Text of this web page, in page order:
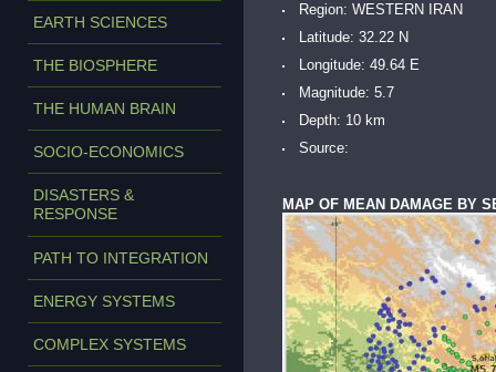
EARTH SCIENCES
THE BIOSPHERE
THE HUMAN BRAIN
SOCIO-ECONOMICS
DISASTERS &
RESPONSE
PATH TO INTEGRATION
ENERGY SYSTEMS
COMPLEX SYSTEMS
Region: WESTERN IRAN
Latitude: 32.22 N
Longitude: 49.64 E
Magnitude: 5.7
Depth: 10 km
Source:
MAP OF MEAN DAMAGE BY